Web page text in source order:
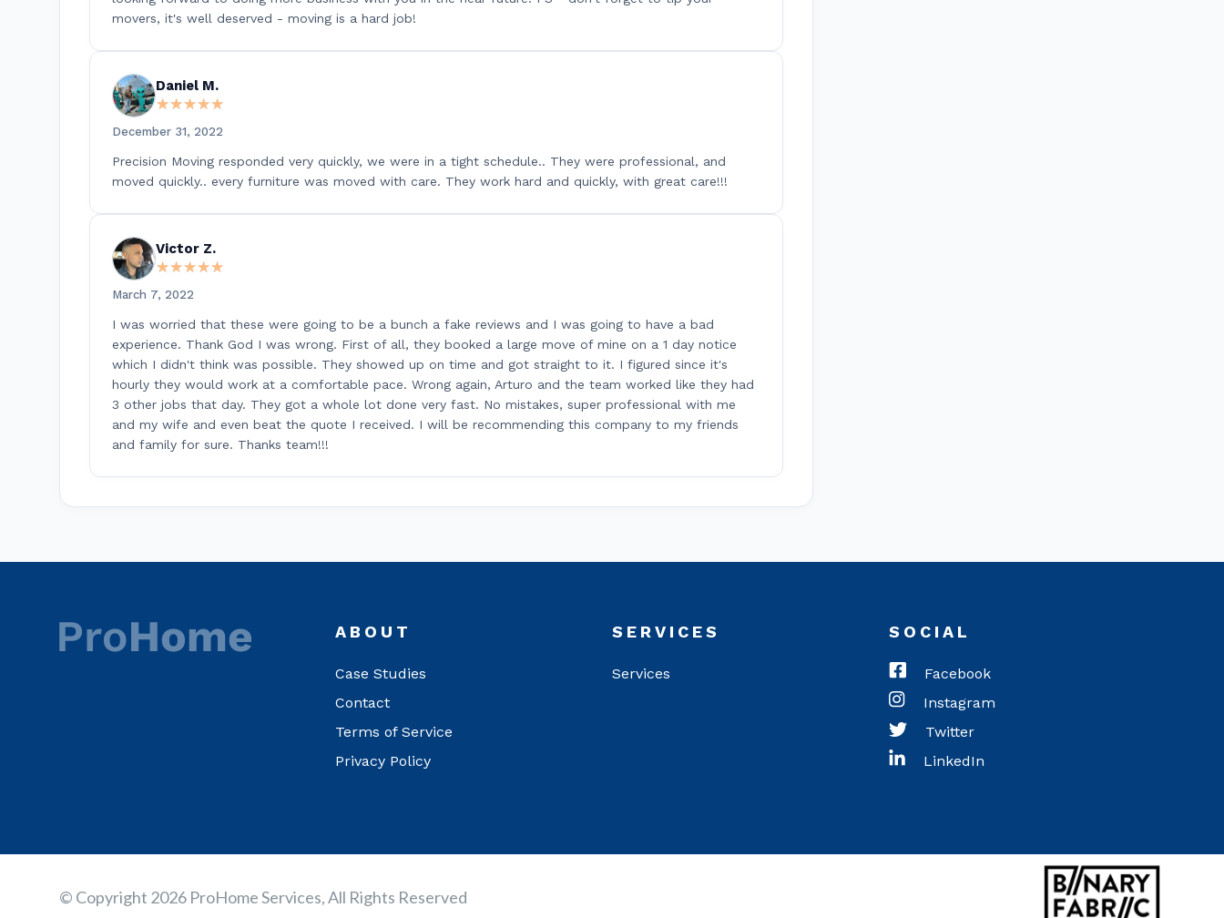
movers, it's well deserved - moving is a hard job!
Daniel M.
★★★★★
★★★★★
December 31, 2022
Precision Moving responded very quickly, we were in a tight schedule.. They were professional, and
moved quickly.. every furniture was moved with care. They work hard and quickly, with great care!!!
Victor Z.
★★★★★
★★★★★
March 7, 2022
I was worried that these were going to be a bunch a fake reviews and I was going to have a bad
experience. Thank God I was wrong. First of all, they booked a large move of mine on a 1 day notice
which I didn't think was possible. They showed up on time and got straight to it. I figured since it's
hourly they would work at a comfortable pace. Wrong again, Arturo and the team worked like they had
3 other jobs that day. They got a whole lot done very fast. No mistakes, super professional with me
and my wife and even beat the quote I received. I will be recommending this company to my friends
and family for sure. Thanks team!!!
ABOUT
Case Studies
Contact
Terms of Service
Privacy Policy
SERVICES
Services
SOCIAL
Facebook
Instagram
Twitter
LinkedIn
© Copyright 2026 ProHome Services, All Rights Reserved